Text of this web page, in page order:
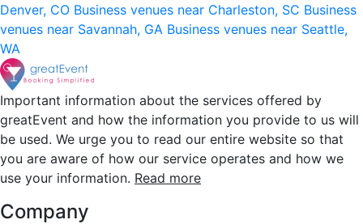
Denver, CO Business venues near Charleston, SC Business
venues near Savannah, GA Business venues near Seattle,
WA
Important information about the services offered by
greatEvent and how the information you provide to us will
be used. We urge you to read our entire website so that
you are aware of how our service operates and how we
use your information. Read more
Company